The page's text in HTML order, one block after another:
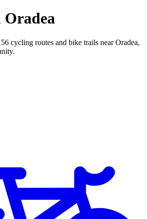
cycling routes and bike trails near Oradea,